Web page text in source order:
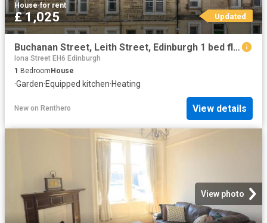
House·for rent
£ 1,025 Updated
Buchanan Street, Leith Street, Edinburgh 1 bed flat to rent £1,025 pcm £237 pw
Iona Street EH6 Edinburgh
1 Bedroom House
·Garden·Equipped kitchen·Heating
New on Renthero View details
View photo